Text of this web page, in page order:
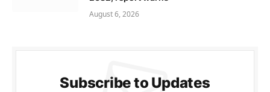
August 6, 2026
Subscribe to Updates